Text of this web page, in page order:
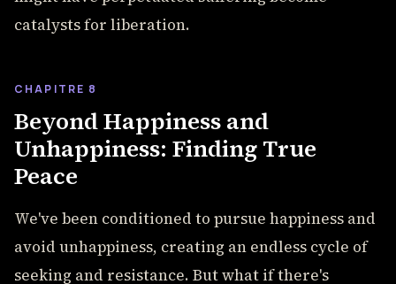
catalysts for liberation.
CHAPITRE 8
Beyond Happiness and
Unhappiness: Finding True
Peace
We've been conditioned to pursue happiness and
avoid unhappiness, creating an endless cycle of
seeking and resistance. But what if there's